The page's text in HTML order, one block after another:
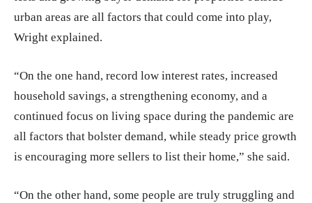
urban areas are all factors that could come into play,
Wright explained.
“On the one hand, record low interest rates, increased
household savings, a strengthening economy, and a
continued focus on living space during the pandemic are
all factors that bolster demand, while steady price growth
is encouraging more sellers to list their home,” she said.
“On the other hand, some people are truly struggling and